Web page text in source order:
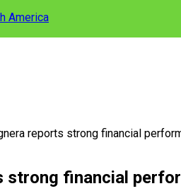
America
reports strong financial
strong financial